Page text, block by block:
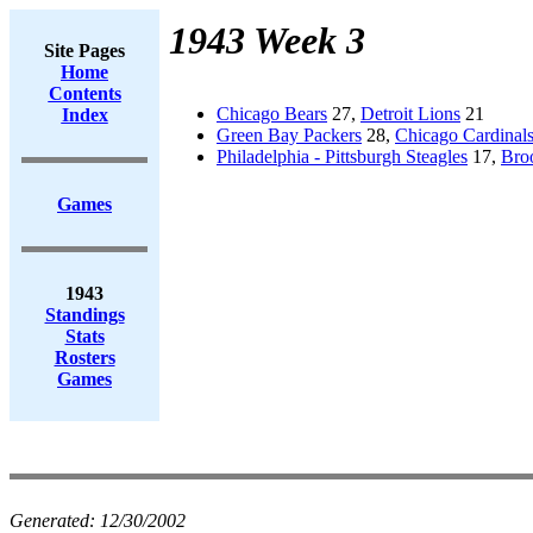
Site Pages
Home
Contents
Index
Games
1943
Standings
Stats
Rosters
Games
1943 Week 3
Chicago Bears 27, Detroit Lions 21
Green Bay Packers 28, Chicago Cardinals
Philadelphia - Pittsburgh Steagles 17,
Generated: 12/30/2002